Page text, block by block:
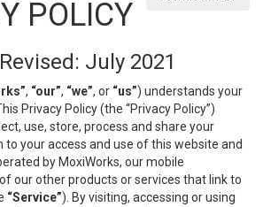
POLICY
July 2021
, “our”, “we”, or “us”) understands your
Privacy Policy (the “Privacy Policy”)
use, store, process and share your
your access and use of this website and
by MoxiWorks, our mobile
our other products or services that link to
“Service”). By visiting, accessing or using